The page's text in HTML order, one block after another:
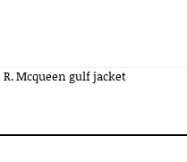
R. Mcqueen gulf jacket